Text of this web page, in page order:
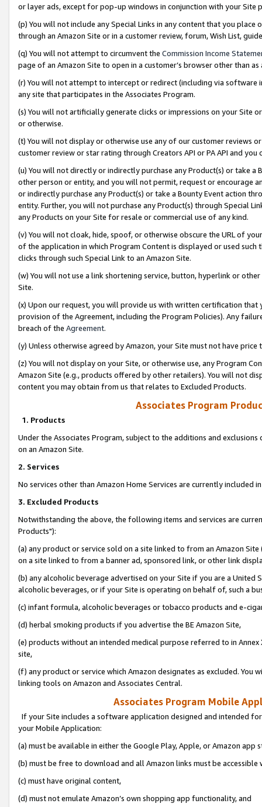
or layer ads, except for pop-up windows in conjunction with your
(p) You will not include any Special Links in any content that you
through an Amazon Site or in a customer review, forum, Wish List,
(q) You will not attempt to circumvent the Commission Income
page of an Amazon Site to open in a customer’s browser other than
(r) You will not attempt to intercept or redirect (including via software
any site that participates in the Associates Program.
(s) You will not artificially generate clicks or impressions on your Site
or otherwise.
(t) You will not display or otherwise use any of our customer reviews
customer review or star rating through Creators API or PA API and
(u) You will not directly or indirectly purchase any Product(s) or take
other person or entity, and you will not permit, request or encourage
or indirectly purchase any Product(s) or take a Bounty Event action
entity. Further, you will not purchase any Product(s) through Special
any Products on your Site for resale or commercial use of any kind.
(v) You will not cloak, hide, spoof, or otherwise obscure the URL of
of the application in which Program Content is displayed or used
clicks through such Special Link to an Amazon Site.
(w) You will not use a link shortening service, button, hyperlink or
Site.
(x) Upon our request, you will provide us with written certification
provision of the Agreement, including the Program Policies). Any
breach of the Agreement.
(y) Unless otherwise agreed by Amazon, your Site must not have
(z) You will not display on your Site, or otherwise use, any Program
Amazon Site (e.g., products offered by other retailers). You will not
content you may obtain from us that relates to Excluded Products.
Associates Program
1. Products
Under the Associates Program, subject to the additions and
on an Amazon Site.
2. Services
No services other than Amazon Home Services are currently included
3. Excluded Products
Notwithstanding the above, the following items and services are
Products"):
(a) any product or service sold on a site linked to from an Amazon
on a site linked to from a banner ad, sponsored link, or other link
(b) any alcoholic beverage advertised on your Site if you are a
alcoholic beverages, or if your Site is operating on behalf of, such a
(c) infant formula, alcoholic beverages or tobacco products and e-
(d) herbal smoking products if you advertise the BE Amazon Site,
(e) products without an intended medical purpose referred to in
site,
(f) any product or service which Amazon designates as excluded. You
linking tools on Amazon and Associates Central.
Associates Program Mobile
If your Site includes a software application designed and intended
your Mobile Application:
(a) must be available in either the Google Play, Apple, or Amazon app
(b) must be free to download and all Amazon links must be
(c) must have original content,
(d) must not emulate Amazon’s own shopping app functionality, and